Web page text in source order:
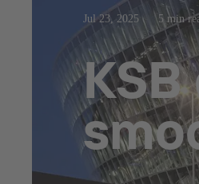
Jul 23, 2025 5 min